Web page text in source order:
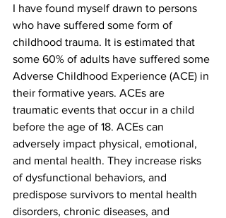
I have found myself drawn to persons
who have suffered some form of
childhood trauma. It is estimated that
some 60% of adults have suffered some
Adverse Childhood Experience (ACE) in
their formative years. ACEs are
traumatic events that occur in a child
before the age of 18. ACEs can
adversely impact physical, emotional,
and mental health. They increase risks
of dysfunctional behaviors, and
predispose survivors to mental health
disorders, chronic diseases, and